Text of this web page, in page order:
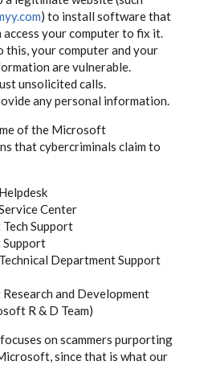
) to install software that
access your computer to fix it.
this, your computer and your
are vulnerable.
unsolicited calls.
any personal information.
of the Microsoft
that cybercriminals claim to
Center
Support
Department Support
and Development
R & D Team)
on scammers purporting
since that is what our